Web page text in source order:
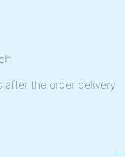
after the order delivery